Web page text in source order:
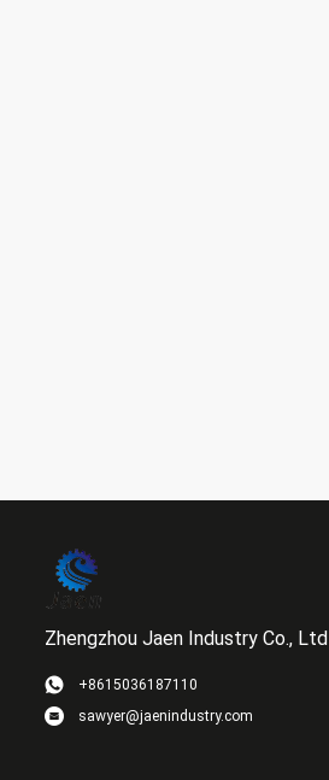
Zhengzhou Jaen Industry Co., Ltd
+8615036187110
sawyer@jaenindustry.com